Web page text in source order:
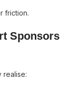
friction.
Sponsors
realise: